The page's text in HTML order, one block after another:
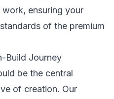
ensuring your
of the premium
Build Journey
be the central
of creation. Our